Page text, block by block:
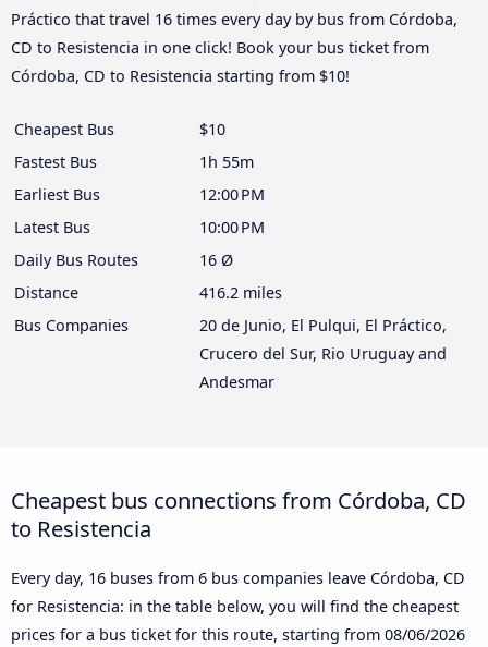
Práctico that travel 16 times every day by bus from Córdoba,
CD to Resistencia in one click! Book your bus ticket from
Córdoba, CD to Resistencia starting from $10!
Cheapest Bus
$10
Fastest Bus
1h 55m
Earliest Bus
12:00 PM
Latest Bus
10:00 PM
Daily Bus Routes
16 Ø
Distance
416.2 miles
Bus Companies
20 de Junio, El Pulqui, El Práctico,
Crucero del Sur, Rio Uruguay and
Andesmar
Cheapest bus connections from Córdoba, CD
to Resistencia
Every day, 16 buses from 6 bus companies leave Córdoba, CD
for Resistencia: in the table below, you will find the cheapest
prices for a bus ticket for this route, starting from 08/06/2026